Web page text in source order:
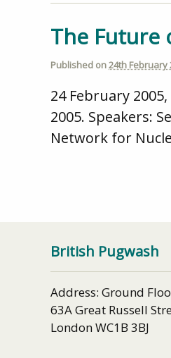
The Future
Published on24th February
24 February
2005. Speakers:
Network for
British Pugwash
Address: Ground
63A Great Russell
London WC1B 3BJ